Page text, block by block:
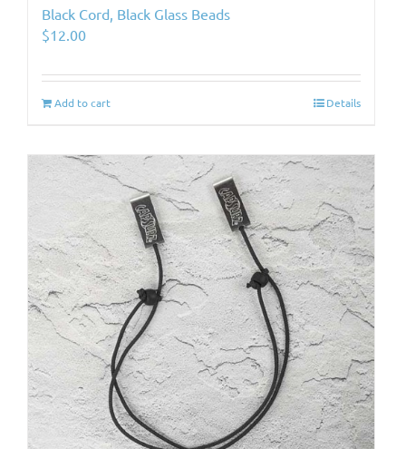
Black Cord, Black Glass Beads
$12.00
Add to cart Details